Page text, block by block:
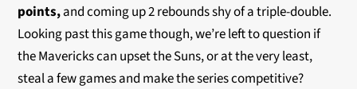
points,and coming up 2 rebounds shy of a triple-double.
Looking past this game though, we’re left to question if
the Mavericks can upset the Suns, or at the very least,
steal a few games and make the series competitive?